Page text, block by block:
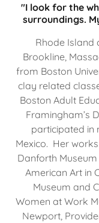
"I look for the
surroundings.
Rhode Island
Brookline,
from Boston
clay related
Boston Adult
Framingham’s
participated in
Mexico. Her
Danforth
American Art in
Museum and
Women at Work
Newport,